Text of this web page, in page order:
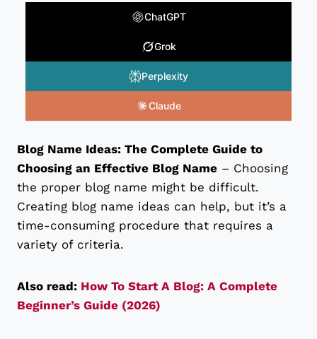
ChatGPT
Grok
Perplexity
Claude
Blog Name Ideas: The Complete Guide to
Choosing an Effective Blog Name – Choosing
the proper blog name might be difficult.
Creating blog name ideas can help, but it’s a
time-consuming procedure that requires a
variety of criteria.
Also read: How To Start A Blog: A Complete
Beginner’s Guide (2026)